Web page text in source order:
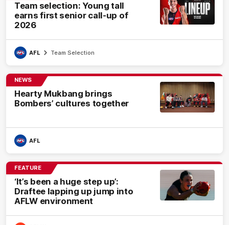
Team selection: Young tall
earns first senior call-up of
2026
AFL Team Selection
NEWS
Hearty Mukbang brings
Bombers’ cultures together
AFL
FEATURE
‘It’s been a huge step up’:
Draftee lapping up jump into
AFLW environment